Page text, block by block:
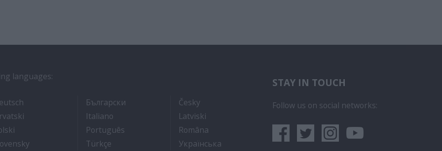
STAY IN TOUCH
Follow us on social networks:
languages:
- Arbeit auf Kreuzfahrtschiffen
Български- Как Да Си Намерим Работа на Пасажерски Кораб
Česky - Práce na luxusních výletních lodích
- איך
- Kako dobiti posao na brodu za krstarenje
Italiano- Lavorare sulle navi da crociera
Latviski
- Jak dostać pracę na statku wycieczkowym
Português- Como conseguir um emprego em um Navio de Cruzeiro
Româna - Cum sa obtii un post pe un vas de croaziera
- Práca na výletných lodiach
Türkçe- Kruz Gemilerinde nasıl iş bulunur
Українська - Як влаштуватися на роботу на круїзних кораблях